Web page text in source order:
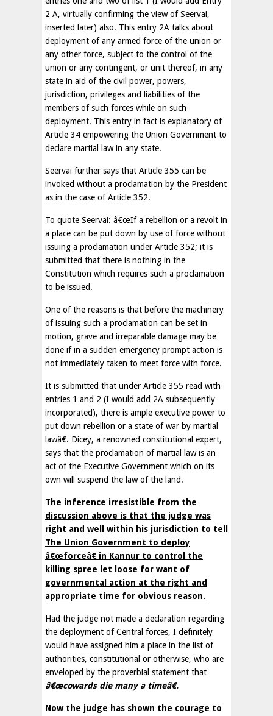
2 A, virtually confirming the view of Seervai,
inserted later) also. This entry 2A talks about
deployment of any armed force of the union or
any other force, subject to the control of the
union or any contingent, or unit thereof, in any
state in aid of the civil power, powers,
jurisdiction, privileges and liabilities of the
members of such forces while on such
deployment. This entry in fact is explanatory of
Article 34 empowering the Union Government to
declare martial law in any state.
Seervai further says that Article 355 can be
invoked without a proclamation by the President
as in the case of Article 352.
To quote Seervai: â€œIf a rebellion or a revolt in
a place can be put down by use of force without
issuing a proclamation under Article 352; it is
submitted that there is nothing in the
Constitution which requires such a proclamation
to be issued.
One of the reasons is that before the machinery
of issuing such a proclamation can be set in
motion, grave and irreparable damage may be
done if in a sudden emergency prompt action is
not immediately taken to meet force with force.
It is submitted that under Article 355 read with
entries 1 and 2 (I would add 2A subsequently
incorporated), there is ample executive power to
put down rebellion or a state of war by martial
lawâ€. Dicey, a renowned constitutional expert,
says that the proclamation of martial law is an
act of the Executive Government which on its
own will suspend the law of the land.
The inference irresistible from the
discussion above is that the judge was
right and well within his jurisdiction to tell
The Union Government to deploy
â€œforceâ€ in Kannur to control the
killing spree let loose for want of
governmental action at the right and
appropriate time for obvious reason.
Had the judge not made a declaration regarding
the deployment of Central forces, I definitely
would have assigned him a place in the list of
authorities, constitutional or otherwise, who are
enveloped by the proverbial statement that
â€œcowards die many a timeâ€.
Now the judge has shown the courage to